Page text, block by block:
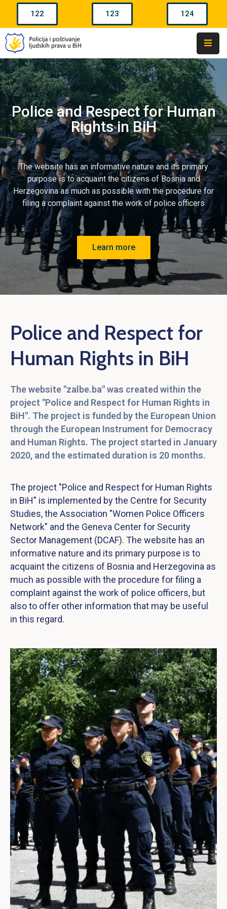
122 123 124
Home
Police
Agencies
In
BiH
Police
Powers
Police
Ranks
Complaints
Contacts
Language
Police and Respect for Human
Rights in BiH
The website has an informative nature and its primary
purpose is to acquaint the citizens of Bosnia and
Herzegovina as much as possible with the procedure for
filing a complaint against the work of police officers
Learn more
Police and Respect for
Human Rights in BiH
The website "zalbe.ba" was created within the
project "Police and Respect for Human Rights in
BiH". The project is funded by the European Union
through the European Instrument for Democracy
and Human Rights. The project started in January
2020, and the estimated duration is 20 months.
The project "Police and Respect for Human Rights
in BiH" is implemented by the Centre for Security
Studies, the Association "Women Police Officers
Network" and the Geneva Center for Security
Sector Management (DCAF). The website has an
informative nature and its primary purpose is to
acquaint the citizens of Bosnia and Herzegovina as
much as possible with the procedure for filing a
complaint against the work of police officers, but
also to offer other information that may be useful
in this regard.